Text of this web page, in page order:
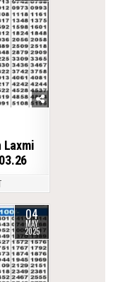
Laxmi
04
MAY
2025